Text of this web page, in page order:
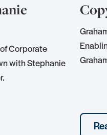
Corporate
with Stephanie